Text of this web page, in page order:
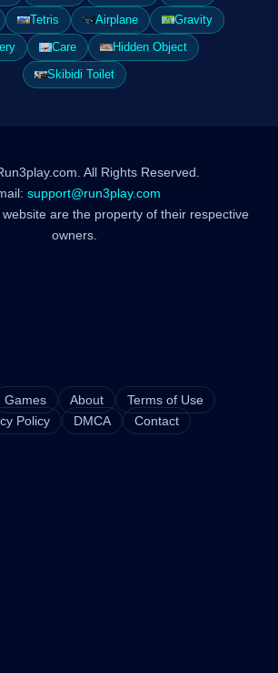
Tetris Airplane
Gravity
Care
Hidden Object
Skibidi Toilet
All Rights Reserved.
support@run3play.com
are the property of their respective
owners.
Games About
Terms of Use
Policy
DMCA Contact